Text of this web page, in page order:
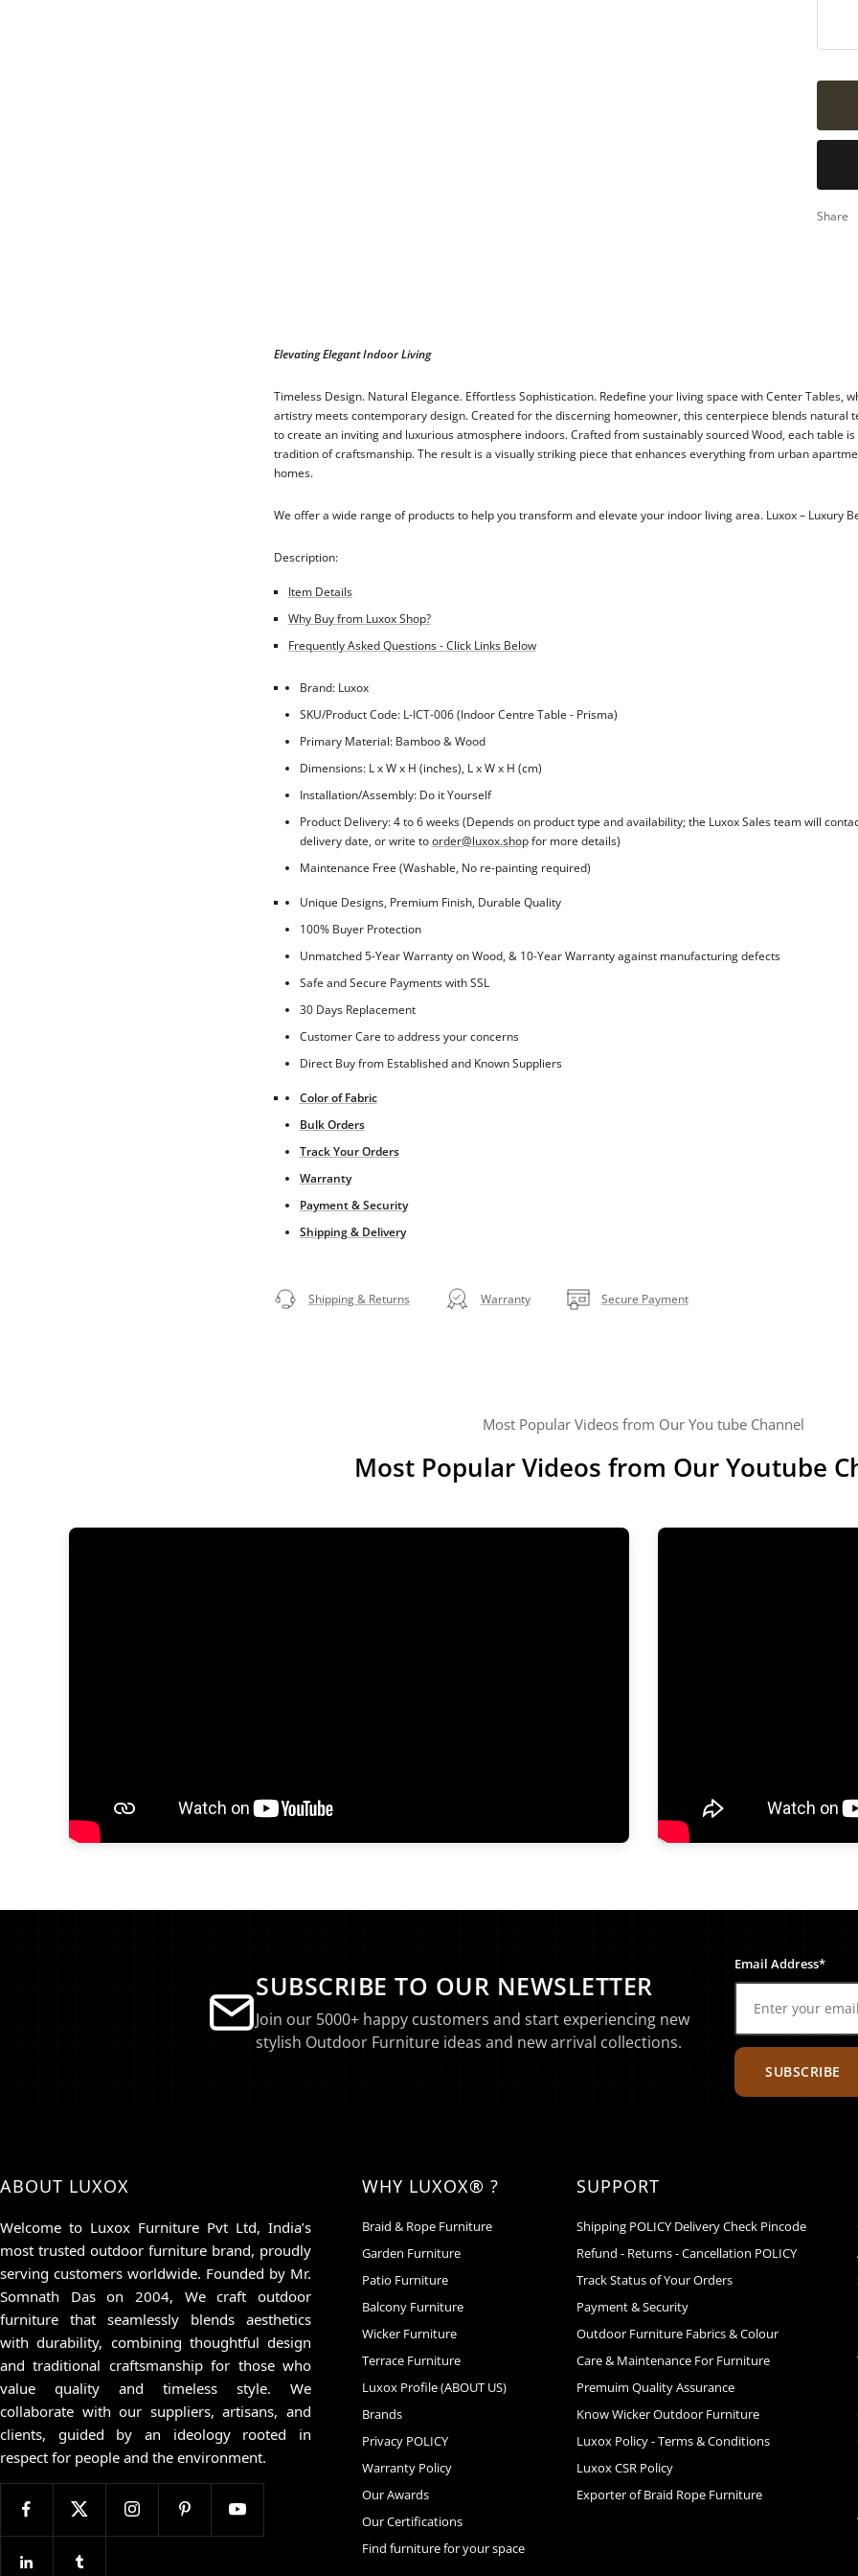
Share
Elevating Elegant Indoor Living
Timeless Design. Natural Elegance. Effortless Sophistication. Redefine your living space with Center Tables,
artistry meets contemporary design. Created for the discerning homeowner, this centerpiece blends natural
to create an inviting and luxurious atmosphere indoors. Crafted from sustainably sourced Wood, each table is
tradition of craftsmanship. The result is a visually striking piece that enhances everything from urban
homes.
We offer a wide range of products to help you transform and elevate your indoor living area. Luxox – Luxury
Description:
Item Details
Why Buy from Luxox Shop?
Frequently Asked Questions - Click Links Below
Brand: Luxox
SKU/Product Code: L-ICT-006(Indoor Centre Table - Prisma)
Primary Material: Bamboo & Wood
Dimensions: L x W x H (inches), L x W x H (cm)
Installation/Assembly: Do it Yourself
Product Delivery: 4 to 6 weeks (Depends on product type and availability; the Luxox Sales team will
delivery date, or write toorder@luxox.shopfor more details)
Maintenance Free (Washable, No re-painting required)
Unique Designs, Premium Finish, Durable Quality
100% Buyer Protection
Unmatched 5-Year Warranty on Wood, & 10-Year Warranty against manufacturing defects
Safe and Secure Payments with SSL
30 Days Replacement
Customer Care to address your concerns
Direct Buy from Established and Known Suppliers
Color of Fabric
Bulk Orders
Track Your Orders
Warranty
Payment & Security
Shipping & Delivery
Shipping & Returns Warranty Secure Payment
Most Popular Videos from Our You tube Channel
Most Popular Videos from Our Youtube
SUBSCRIBE TO OUR NEWSLETTER
Join our 5000+ happy customers and start experiencing new
stylish Outdoor Furniture ideas and new arrival collections.
Email Address*
SUBSCRIBE
ABOUT LUXOX
Welcome to Luxox Furniture Pvt Ltd, India’s
most trusted outdoor furniture brand, proudly
serving customers worldwide. Founded by Mr.
Somnath Das on 2004, We craft outdoor
furniture that seamlessly blends aesthetics
with durability, combining thoughtful design
and traditional craftsmanship for those who
value quality and timeless style. We
collaborate with our suppliers, artisans, and
clients, guided by an ideology rooted in
respect for people and the environment.
WHY LUXOX® ?
Braid & Rope Furniture
Garden Furniture
Patio Furniture
Balcony Furniture
Wicker Furniture
Terrace Furniture
Luxox Profile (ABOUT US)
Brands
Privacy POLICY
Warranty Policy
Our Awards
Our Certifications
Find furniture for your space
SUPPORT
Shipping POLICY Delivery Check Pincode
Refund - Returns - Cancellation POLICY
Track Status of Your Orders
Payment & Security
Outdoor Furniture Fabrics & Colour
Care & Maintenance For Furniture
Premuim Quality Assurance
Know Wicker Outdoor Furniture
Luxox Policy - Terms & Conditions
Luxox CSR Policy
Exporter of Braid Rope Furniture